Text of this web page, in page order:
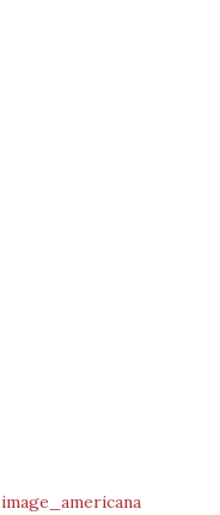
image_americana